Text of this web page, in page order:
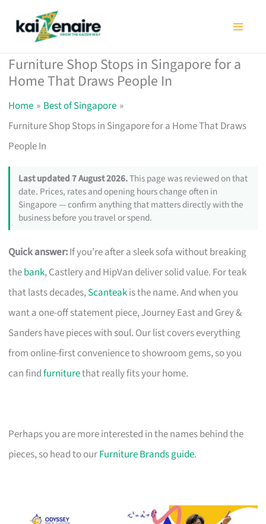
Furniture Shop Stops in Singapore for a
Home That Draws People In
Home
Best of Singapore
Furniture Shop Stops in Singapore for a Home That Draws
People In
Last updated 7 August 2026.This page was reviewed on that
date. Prices, rates and opening hours change often in
Singapore — confirm anything that matters directly with the
business before you travel or spend.
Quick answer:If you’re after a sleek sofa without breaking
thebank, Castlery and HipVan deliver solid value. For teak
that lasts decades,Scanteakis the name. And when you
want a one-off statement piece, Journey East and Grey &
Sanders have pieces with soul. Our list covers everything
from online-first convenience to showroom gems, so you
can findfurniturethat really fits your home.
Perhaps you are more interested in the names behind the
pieces, so head to ourFurniture Brands guide.